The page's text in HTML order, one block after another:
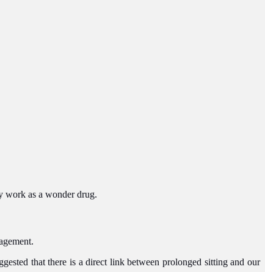
work as a wonder drug.
that there is a direct link between prolonged sitting and our